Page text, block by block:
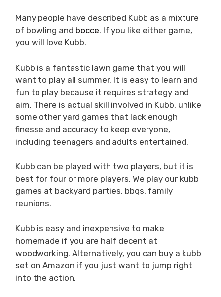
Many people have described Kubb as a mixture
of bowling and bocce. If you like either game,
you will love Kubb.
Kubb is a fantastic lawn game that you will
want to play all summer. It is easy to learn and
fun to play because it requires strategy and
aim. There is actual skill involved in Kubb, unlike
some other yard games that lack enough
finesse and accuracy to keep everyone,
including teenagers and adults entertained.
Kubb can be played with two players, but it is
best for four or more players. We play our kubb
games at backyard parties, bbqs, family
reunions.
Kubb is easy and inexpensive to make
homemade if you are half decent at
woodworking. Alternatively, you can buy a kubb
set on Amazon if you just want to jump right
into the action.